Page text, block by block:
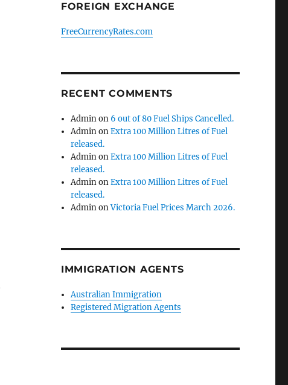
FOREIGN EXCHANGE
FreeCurrencyRates.com
RECENT COMMENTS
Adminon 6 out of 80 Fuel Ships Cancelled.
AdminonExtra 100 Million Litres of Fuel
released.
AdminonExtra 100 Million Litres of Fuel
released.
AdminonExtra 100 Million Litres of Fuel
released.
AdminonVictoria Fuel Prices March 2026.
IMMIGRATION AGENTS
Australian Immigration
Registered Migration Agents